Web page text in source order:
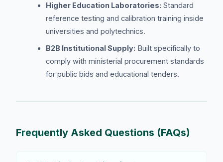
Higher Education Laboratories: Standard
reference testing and calibration training inside
universities and polytechnics.
B2B Institutional Supply: Built specifically to
comply with ministerial procurement standards
for public bids and educational tenders.
Frequently Asked Questions (FAQs)